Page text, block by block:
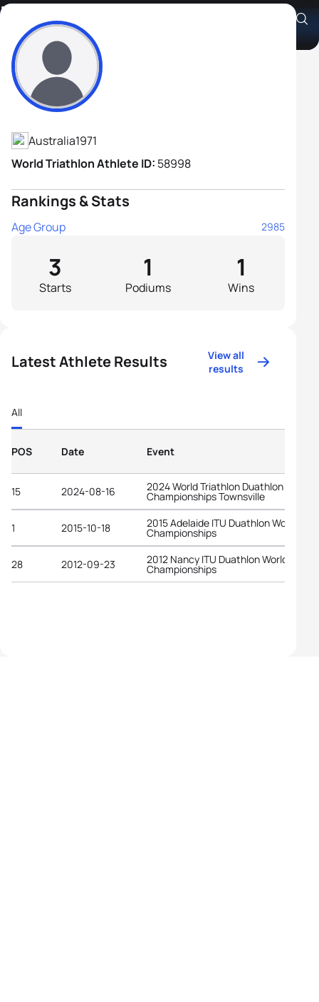
Dean Degan
Athlete's Profile
Australia1971
World Triathlon Athlete ID: 58998
Rankings & Stats
Age Group 2985
Starts
3
Podiums
1
Wins
1
Latest Athlete Results
View all
results
All
POS Date Event
15 2024-08-16 2024 World Triathlon Duathlon
Championships Townsville
1 2015-10-18 2015 Adelaide ITU Duathlon World
Championships
28 2012-09-23 2012 Nancy ITU Duathlon World
Championships